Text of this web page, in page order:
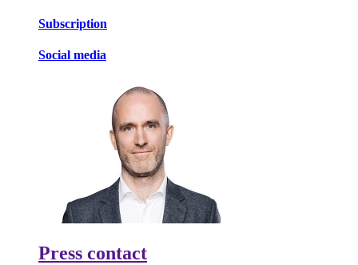
Subscription
Social media
Press contact